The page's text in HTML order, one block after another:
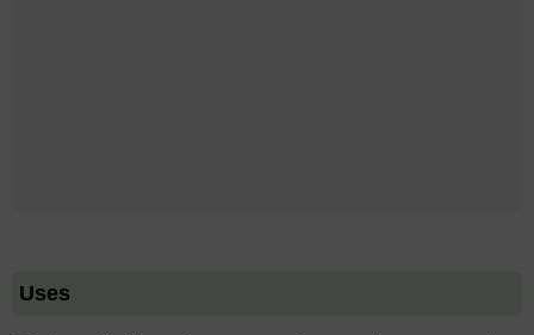
Uses